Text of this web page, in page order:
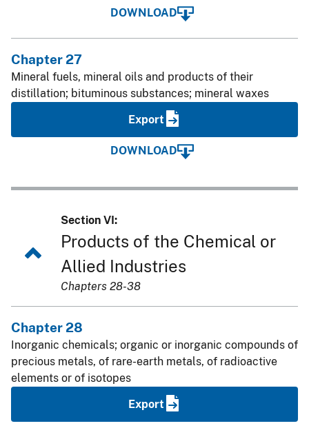
DOWNLOAD
Chapter 27
Mineral fuels, mineral oils and products of their
distillation; bituminous substances; mineral waxes
Export
DOWNLOAD
Section VI:
Products of the Chemical or
Allied Industries
Chapters 28-38
Chapter 28
Inorganic chemicals; organic or inorganic compounds of
precious metals, of rare-earth metals, of radioactive
elements or of isotopes
Export